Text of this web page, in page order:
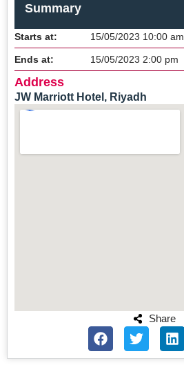
Summary
Starts at: 15/05/2023 10:00 am
Ends at: 15/05/2023 2:00 pm
Address
JW Marriott Hotel, Riyadh
Share